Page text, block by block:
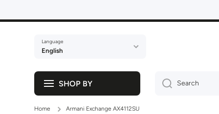
Language
English
SHOP BY Search
Home Armani Exchange AX4112SU